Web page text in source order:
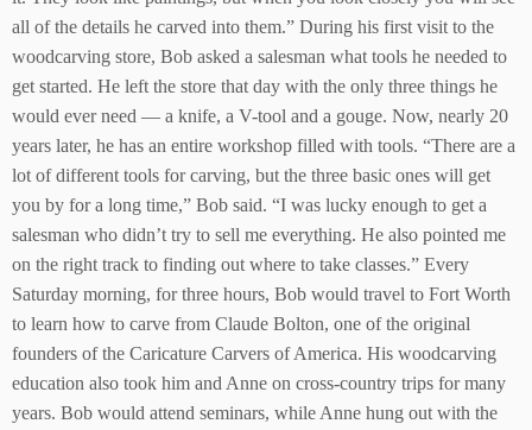
all of the details he carved into them.” During his first visit to the
woodcarving store, Bob asked a salesman what tools he needed to
get started. He left the store that day with the only three things he
would ever need — a knife, a V-tool and a gouge. Now, nearly 20
years later, he has an entire workshop filled with tools. “There are a
lot of different tools for carving, but the three basic ones will get
you by for a long time,” Bob said. “I was lucky enough to get a
salesman who didn’t try to sell me everything. He also pointed me
on the right track to finding out where to take classes.” Every
Saturday morning, for three hours, Bob would travel to Fort Worth
to learn how to carve from Claude Bolton, one of the original
founders of the Caricature Carvers of America. His woodcarving
education also took him and Anne on cross-country trips for many
years. Bob would attend seminars, while Anne hung out with the